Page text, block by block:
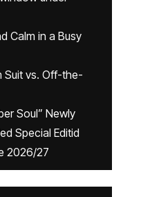
Calm in a Busy
Suit vs. Off-the-
Soul” Newly
Special Editid
2026/27